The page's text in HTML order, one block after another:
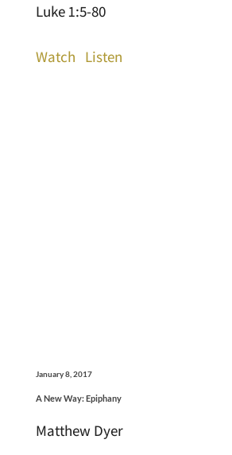
Luke 1:5-80
Watch Listen
January 8, 2017
A New Way: Epiphany
Matthew Dyer